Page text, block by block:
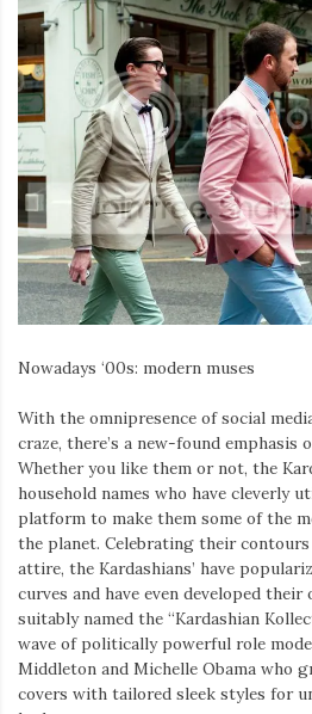
Nowadays ‘00s: modern muses
With the omnipresence of social
craze, there’s a new-found emphasis
Whether you like them or not, the
household names who have cleverly
platform to make them some of the
the planet. Celebrating their
attire, the Kardashians’ have
curves and have even developed
suitably named the “Kardashian
wave of politically powerful role
Middleton and Michelle Obama who
covers with tailored sleek styles for